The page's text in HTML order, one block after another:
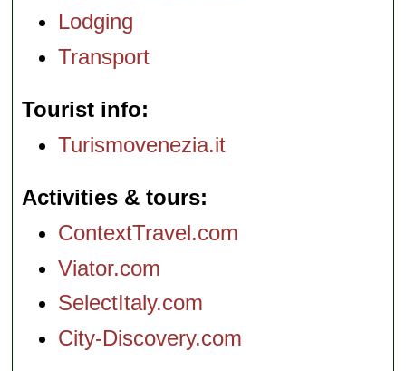
Lodging
Transport
Tourist info
Turismovenezia.it
Activities & tours
ContextTravel.com
Viator.com
SelectItaly.com
City-Discovery.com